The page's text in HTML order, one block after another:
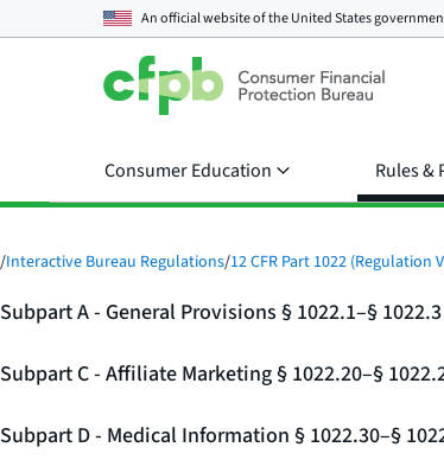
An official website of theUnited States
Consumer Education Rules &
/Interactive Bureau Regulations/12 CFR Part 1022 (Regulation
Subpart A - General Provisions § 1022.1–§ 1022.3
Subpart C - Affiliate Marketing § 1022.20–§
Subpart D - Medical Information § 1022.30–§